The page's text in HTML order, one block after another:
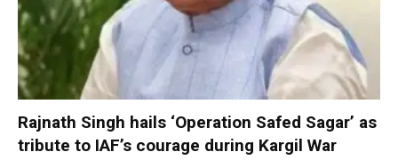
Rajnath Singh hails ‘Operation Safed Sagar’ as
tribute to IAF’s courage during Kargil War